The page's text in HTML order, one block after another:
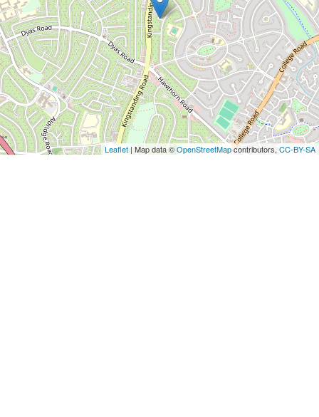
Leaflet| Map data ©OpenStreetMapcontributors, CC-BY-SA